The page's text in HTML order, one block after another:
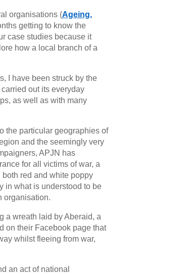
organisations (Ageing,
getting to know the
case studies because it
how a local branch of a
I have been struck by the
out its everyday
as well as with many
the particular geographies of
and the seemingly very
APJN has
for all victims of war, a
both red and white poppy
in what is understood to be
organisation.
a wreath laid by Aberaid, a
on their Facebook page that
whilst fleeing from war,
an act of national